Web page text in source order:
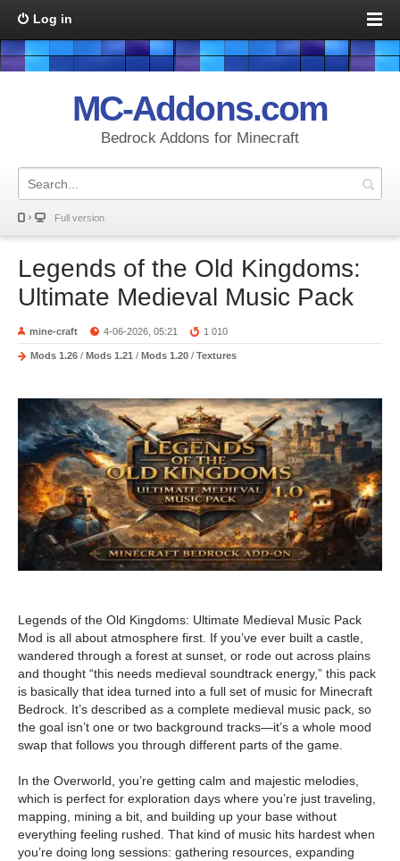
Log in
MC-Addons.com
Bedrock Addons for Minecraft
Full version
Legends of the Old Kingdoms:
Ultimate Medieval Music Pack
mine-craft 4-06-2026, 05:21 1 010
Mods 1.26 / Mods 1.21 / Mods 1.20 / Textures
Legends of the Old Kingdoms: Ultimate Medieval Music Pack
Mod is all about atmosphere first. If you’ve ever built a castle,
wandered through a forest at sunset, or rode out across plains
and thought “this needs medieval soundtrack energy,” this pack
is basically that idea turned into a full set of music for Minecraft
Bedrock. It’s described as a complete medieval music pack, so
the goal isn’t one or two background tracks—it’s a whole mood
swap that follows you through different parts of the game.
In the Overworld, you’re getting calm and majestic melodies,
which is perfect for exploration days where you’re just traveling,
mapping, mining a bit, and building up your base without
everything feeling rushed. That kind of music hits hardest when
you’re doing long sessions: gathering resources, expanding